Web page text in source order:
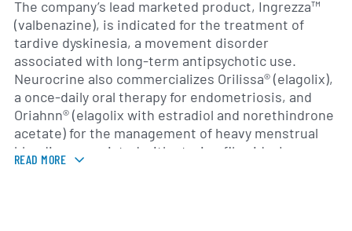
The company’s lead marketed product, Ingrezza™
(valbenazine), is indicated for the treatment of
tardive dyskinesia, a movement disorder
associated with long-term antipsychotic use.
Neurocrine also commercializes Orilissa® (elagolix),
a once-daily oral therapy for endometriosis, and
Oriahnn® (elagolix with estradiol and norethindrone
acetate) for the management of heavy menstrual
bleeding associated with uterine fibroids. In
addition, Neurocrine has licensed opicapone, a
READ MORE